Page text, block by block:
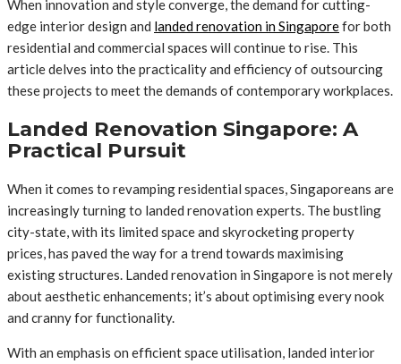
When innovation and style converge, the demand for cutting-
edge interior design and landed renovation in Singaporefor both
residential and commercial spaces will continue to rise. This
article delves into the practicality and efficiency of outsourcing
these projects to meet the demands of contemporary workplaces.
Landed Renovation Singapore: A
Practical Pursuit
When it comes to revamping residential spaces, Singaporeans are
increasingly turning to landed renovation experts. The bustling
city-state, with its limited space and skyrocketing property
prices, has paved the way for a trend towards maximising
existing structures. Landed renovation in Singapore is not merely
about aesthetic enhancements; it’s about optimising every nook
and cranny for functionality.
With an emphasis on efficient space utilisation, landed interior